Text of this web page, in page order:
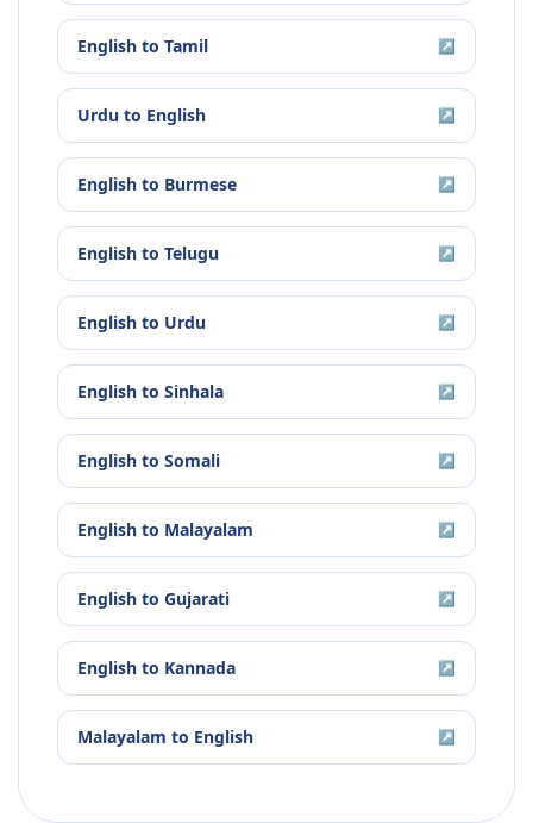
English to Tamil ↗
Urdu to English ↗
English to Burmese ↗
English to Telugu ↗
English to Urdu ↗
English to Sinhala ↗
English to Somali ↗
English to Malayalam ↗
English to Gujarati ↗
English to Kannada ↗
Malayalam to English ↗